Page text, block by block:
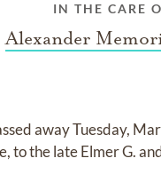
IN THE CARE
Alexander
away Tuesday,
to the late Elmer G.